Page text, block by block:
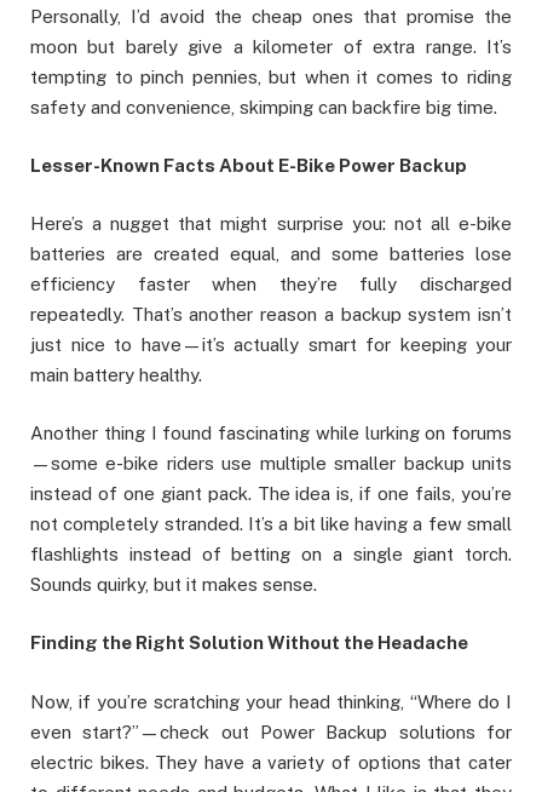
Personally, I’d avoid the cheap ones that promise the
moon but barely give a kilometer of extra range. It’s
tempting to pinch pennies, but when it comes to riding
safety and convenience, skimping can backfire big time.
Lesser-Known Facts About E-Bike Power Backup
Here’s a nugget that might surprise you: not all e-bike
batteries are created equal, and some batteries lose
efficiency faster when they’re fully discharged
repeatedly. That’s another reason a backup system isn’t
just nice to have—it’s actually smart for keeping your
main battery healthy.
Another thing I found fascinating while lurking on forums
—some e-bike riders use multiple smaller backup units
instead of one giant pack. The idea is, if one fails, you’re
not completely stranded. It’s a bit like having a few small
flashlights instead of betting on a single giant torch.
Sounds quirky, but it makes sense.
Finding the Right Solution Without the Headache
Now, if you’re scratching your head thinking, “Where do I
even start?”—check out Power Backup solutions for
electric bikes. They have a variety of options that cater